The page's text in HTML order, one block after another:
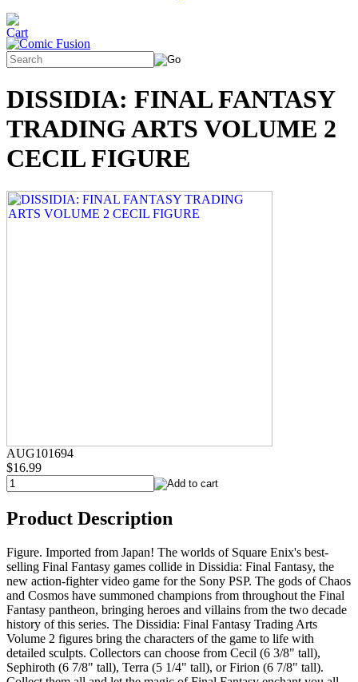
DISSIDIA: FINAL FANTASY
TRADING ARTS VOLUME 2
CECIL FIGURE
AUG101694
$16.99
Product Description
Figure. Imported from Japan! The worlds of Square Enix's best-
selling Final Fantasy games collide in Dissidia: Final Fantasy, the
new action-fighter video game for the Sony PSP. The gods of Chaos
and Cosmos have summoned champions from throughout the Final
Fantasy pantheon, bringing heroes and villains from the two decade
history of this series. The Dissidia: Final Fantasy Trading Arts
Volume 2 figures bring the characters of the game to life with
detailed sculpts. Collectors can choose from Cecil (6 3/8" tall),
Sephiroth (6 7/8" tall), Terra (5 1/4" tall), or Firion (6 7/8" tall).